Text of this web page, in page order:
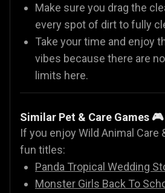
Make sure you drag the
every spot of dirt to fully
Take your time and enjoy
vibes because there are
limits here.
Similar Pet & Care Games 🎮
If you enjoy Wild Animal Care
fun titles:
Panda Tropical Wedding
Monster Girls Back To